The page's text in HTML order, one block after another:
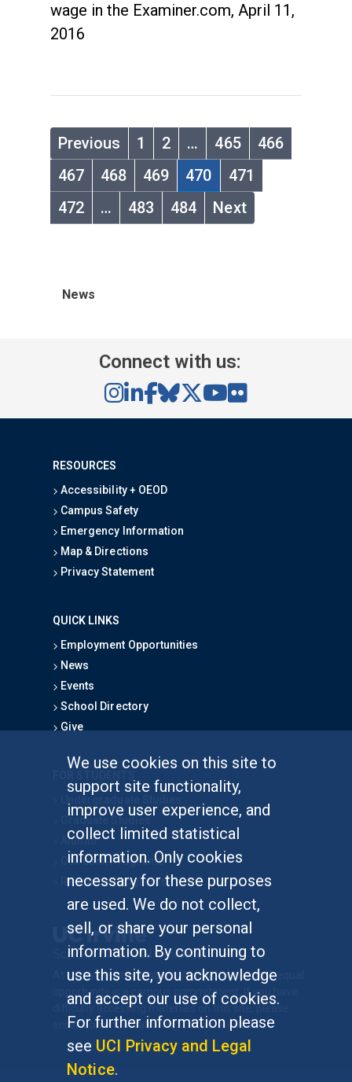
We use cookies on this site to
support site functionality,
improve user experience, and
collect limited statistical
information. Only cookies
necessary for these purposes
are used. We do not collect,
sell, or share your personal
information. By continuing to
use this site, you acknowledge
and accept our use of cookies.
For further information please
see UCI Privacy and Legal
Notice.
wage in the Examiner.com, April 11,
2016
Previous 1 2 … 465
466
467
468 469 470
471
472
… 483 484 Next
News
Connect with us:
RESOURCES
Accessibility + OEOD
Campus Safety
Emergency Information
Map & Directions
Privacy Statement
QUICK LINKS
Employment Opportunities
News
Events
School Directory
Give
Graduate Studies
Alumni
Outreach Programs
Research Programs
At UC Irvine, providing a culture of inclusion & equal
opportunity is a campus commitment. If you have
difficulty accessing materials on this site, please
emailcommunications@socsci.uci.edu.